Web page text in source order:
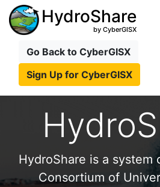
HydroShare
by CyberGISX
Go Back to CyberGISX
Sign Up for CyberGISX
HydroShare is a system
Consortium of